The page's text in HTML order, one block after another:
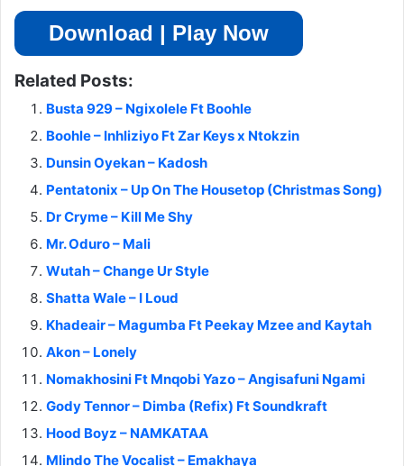
Download | Play Now
Related Posts:
Busta 929 – Ngixolele Ft Boohle
Boohle – Inhliziyo Ft Zar Keys x Ntokzin
Dunsin Oyekan – Kadosh
Pentatonix – Up On The Housetop (Christmas Song)
Dr Cryme – Kill Me Shy
Mr. Oduro – Mali
Wutah – Change Ur Style
Shatta Wale – I Loud
Khadeair – Magumba Ft Peekay Mzee and Kaytah
Akon – Lonely
Nomakhosini Ft Mnqobi Yazo – Angisafuni Ngami
Gody Tennor – Dimba (Refix) Ft Soundkraft
Hood Boyz – NAMKATAA
Mlindo The Vocalist – Emakhaya